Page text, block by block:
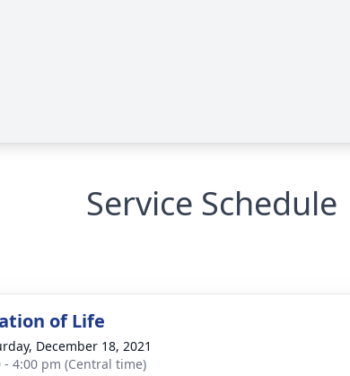
Service Schedule
of Life
December 18, 2021
- 4:00 pm (Central time)